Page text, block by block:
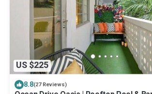
US $225
8.8(27 Reviews)